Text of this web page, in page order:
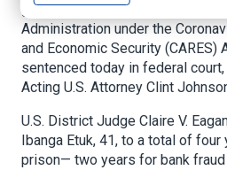
guaranteed by the Small Business
Administration under the
and Economic Security (CARES)
sentenced today in federal court,
Acting U.S. Attorney Clint
U.S. District Judge Claire V.
Ibanga Etuk, 41, to a total of four
prison— two years for bank